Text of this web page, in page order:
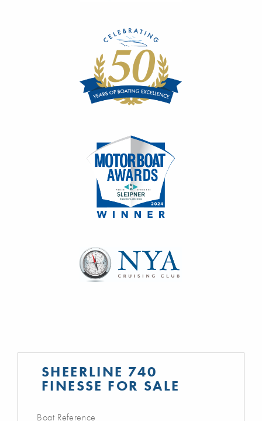
SHEERLINE 740
FINESSE FOR SALE
Boat Reference